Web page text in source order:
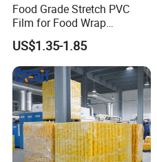
Certifications
Food Grade Stretch PVC
Film for Food Wrap
Packaging Top Quality
US$1.35-1.85